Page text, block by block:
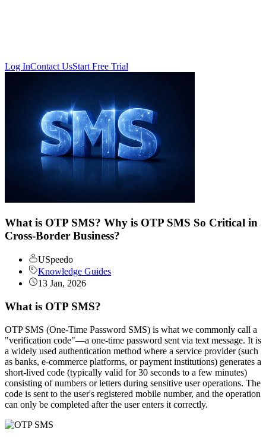
Log InContact UsStart Free Trial
What is OTP SMS? Why is OTP SMS So Critical in
Cross-Border Business?
USpeedo
Knowledge Guides
13 Jan, 2026
What is OTP SMS?
OTP SMS (One-Time Password SMS) is what we commonly call a
"verification code"—a one-time password sent via text message. It is
a widely used authentication method where a service provider (such
as banks, e-commerce platforms, or payment institutions) generates a
short-lived code (typically valid for 30 seconds to a few minutes)
consisting of numbers or letters during sensitive user operations. The
code is sent to the user's registered mobile number, and the operation
can only be completed after the user enters it correctly.